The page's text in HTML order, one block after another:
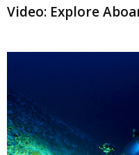
Video: Explore